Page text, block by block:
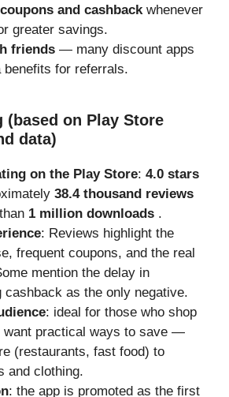
and cashback whenever
greater savings.
friends — many discount apps
benefits for referrals.
(based on Play Store
data)
on the Play Store: 4.0 stars
38.4 thousand reviews
1 million downloads .
: Reviews highlight the
frequent coupons, and the real
mention the delay in
cashback as the only negative.
: ideal for those who shop
want practical ways to save —
(restaurants, fast food) to
and clothing.
: the app is promoted as the first